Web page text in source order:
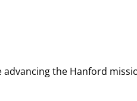
the Hanford